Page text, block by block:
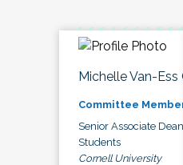
Michelle Van-Ess
Committee
Senior Associate
Students
Cornell University